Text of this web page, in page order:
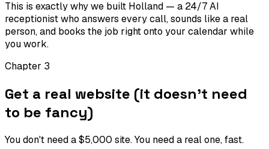
This is exactly why we built Holland — a 24/7 AI
receptionist who answers every call, sounds like a real
person, and books the job right onto your calendar while
you work.
Chapter 3
Get a real website (it doesn't need
to be fancy)
You don't need a $5,000 site. You need a real one, fast.